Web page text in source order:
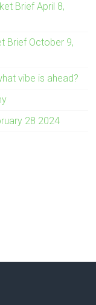
Brief April 8,
Brief October 9,
vibe is ahead?
28 2024